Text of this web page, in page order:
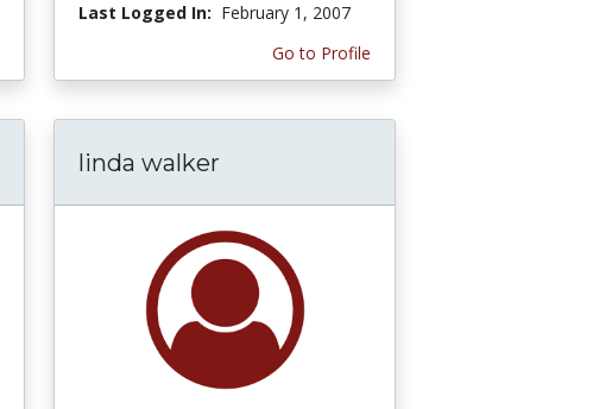
Last Logged In: February 1, 2007
Go to Profile
linda walker